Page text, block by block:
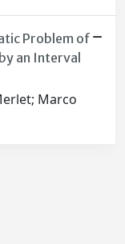
Problem of
an Interval
Marco